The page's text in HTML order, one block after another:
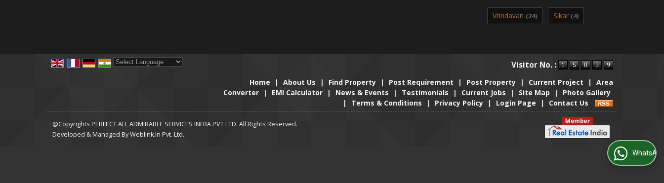
Vrindavan (24) Sikar (4)
Visitor No. :
Home | About Us | Find Property | Post Requirement | Post Property | Current Project |
Area
Converter
| EMI Calculator | News & Events | Testimonials | Current Jobs | Site Map |
Photo Gallery
|
Terms & Conditions | Privacy Policy | Login Page | Contact Us
@Copyrights PERFECT ALL ADMIRABLE SERVICES INFRA PVT LTD. All Rights Reserved.
Developed & Managed ByWeblink.In Pvt. Ltd.
WhatsApp Us